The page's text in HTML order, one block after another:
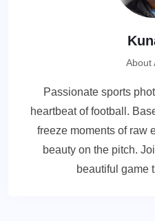
About
Passionate sports
heartbeat of football.
freeze moments of raw
beauty on the pitch.
beautiful game